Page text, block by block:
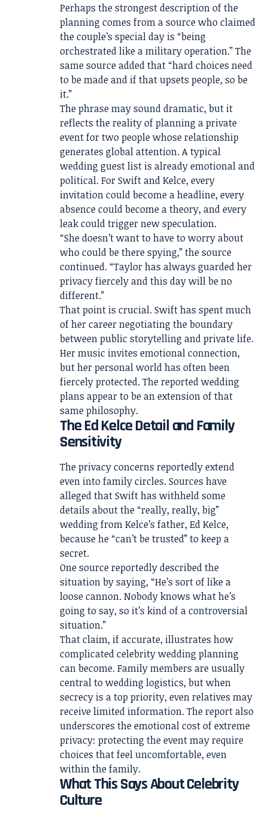
Perhaps the strongest description of the
planning comes from a source who claimed
the couple’s special day is “being
orchestrated like a military operation.” The
same source added that “hard choices need
to be made and if that upsets people, so be
it.”
The phrase may sound dramatic, but it
reflects the reality of planning a private
event for two people whose relationship
generates global attention. A typical
wedding guest list is already emotional and
political. For Swift and Kelce, every
invitation could become a headline, every
absence could become a theory, and every
leak could trigger new speculation.
“She doesn’t want to have to worry about
who could be there spying,” the source
continued. “Taylor has always guarded her
privacy fiercely and this day will be no
different.”
That point is crucial. Swift has spent much
of her career negotiating the boundary
between public storytelling and private life.
Her music invites emotional connection,
but her personal world has often been
fiercely protected. The reported wedding
plans appear to be an extension of that
same philosophy.
The Ed Kelce Detail and Family
Sensitivity
The privacy concerns reportedly extend
even into family circles. Sources have
alleged that Swift has withheld some
details about the “really, really, big”
wedding from Kelce’s father, Ed Kelce,
because he “can’t be trusted” to keep a
secret.
One source reportedly described the
situation by saying, “He’s sort of like a
loose cannon. Nobody knows what he’s
going to say, so it’s kind of a controversial
situation.”
That claim, if accurate, illustrates how
complicated celebrity wedding planning
can become. Family members are usually
central to wedding logistics, but when
secrecy is a top priority, even relatives may
receive limited information. The report also
underscores the emotional cost of extreme
privacy: protecting the event may require
choices that feel uncomfortable, even
within the family.
What This Says About Celebrity
Culture